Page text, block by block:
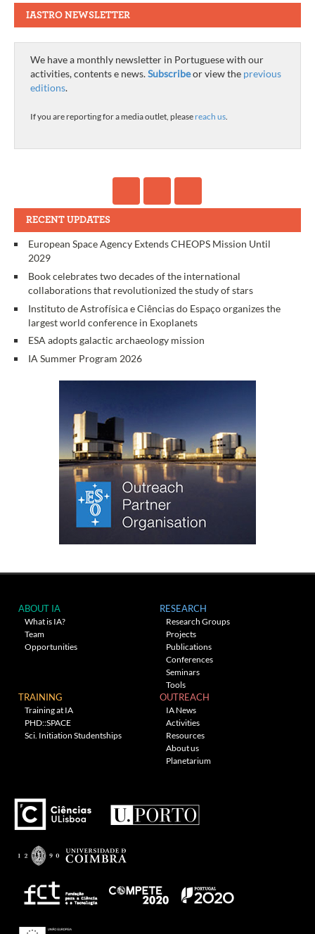
IASTRO NEWSLETTER
We have a monthly newsletter in Portuguese with our
activities, contents e news.Subscribeor view the previous
editions.
If you are reporting for a media outlet, please reach us.
RECENT UPDATES
European Space Agency Extends CHEOPS Mission Until
2029
Book celebrates two decades of the international
collaborations that revolutionized the study of stars
Instituto de Astrofísica e Ciências do Espaço organizes the
largest world conference in Exoplanets
ESA adopts galactic archaeology mission
IA Summer Program 2026
ABOUT IA
What is IA?
Team
Opportunities
RESEARCH
Research Groups
Projects
Publications
Conferences
Seminars
Tools
TRAINING
Training at IA
PHD::SPACE
Sci. Initiation Studentships
OUTREACH
IA News
Activities
Resources
About us
Planetarium